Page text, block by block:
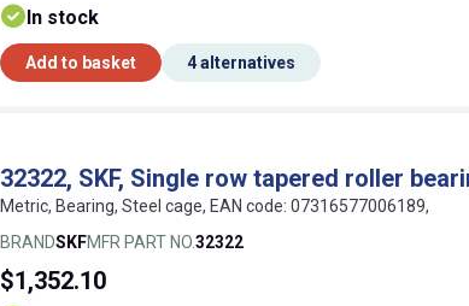
In stock
Add to basket 4 alternatives
32322, SKF, Single row tapered roller
Metric, Bearing, Steel cage, EAN code: 07316577006189,
BRANDSKFMFR PART NO.32322
$1,352.10